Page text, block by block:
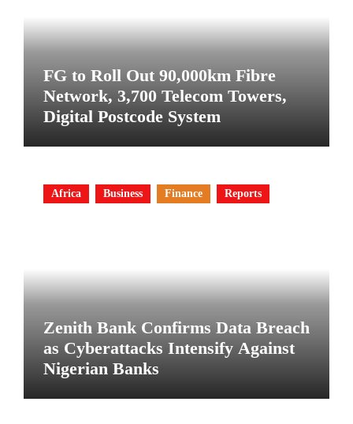
FG to Roll Out 90,000km Fibre
Network, 3,700 Telecom Towers,
Digital Postcode System
Africa Business Finance Reports
Zenith Bank Confirms Data Breach
as Cyberattacks Intensify Against
Nigerian Banks